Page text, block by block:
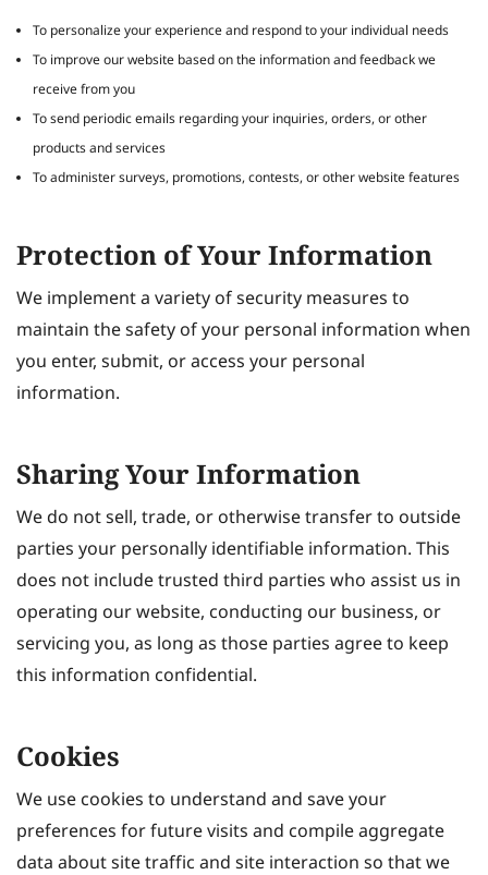
To personalize your experience and respond to your individual needs
To improve our website based on the information and feedback we
receive from you
To send periodic emails regarding your inquiries, orders, or other
products and services
To administer surveys, promotions, contests, or other website features
Protection of Your Information
We implement a variety of security measures to
maintain the safety of your personal information when
you enter, submit, or access your personal
information.
Sharing Your Information
We do not sell, trade, or otherwise transfer to outside
parties your personally identifiable information. This
does not include trusted third parties who assist us in
operating our website, conducting our business, or
servicing you, as long as those parties agree to keep
this information confidential.
Cookies
We use cookies to understand and save your
preferences for future visits and compile aggregate
data about site traffic and site interaction so that we